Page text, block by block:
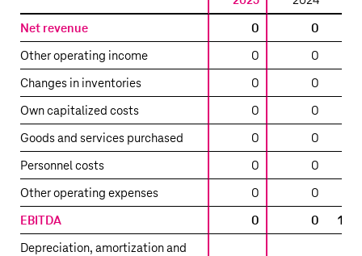
Profit/loss
after
taxes
from
the
discontinued
operation
Net revenue 0
0
Other operating income
0 0
Changes in inventories
0
0
Own capitalized costs
0
0
Goods and services purchased
0
0
Personnel costs
0
0
Other operating expenses
0
0
EBITDA
0 0
Depreciation, amortization and